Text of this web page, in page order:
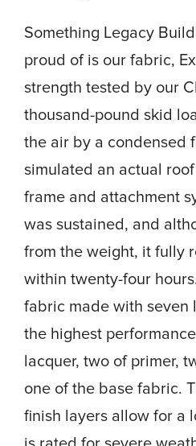
Something Legacy
proud of is our fabric,
strength tested by our
thousand-pound skid
the air by a condensed
simulated an actual
frame and attachment
was sustained, and
from the weight, it fully
within twenty-four
fabric made with seven
the highest
lacquer, two of primer,
one of the base fabric.
finish layers allow for a